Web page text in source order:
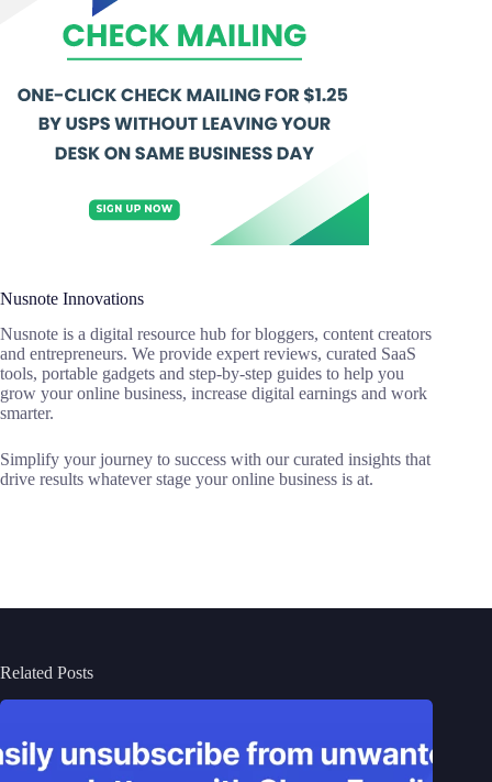
Nusnote Innovations
Nusnote is a digital resource hub for bloggers, content creators
and entrepreneurs. We provide expert reviews, curated SaaS
tools, portable gadgets and step-by-step guides to help you
grow your online business, increase digital earnings and work
smarter.
Simplify your journey to success with our curated insights that
drive results whatever stage your online business is at.
Related Posts